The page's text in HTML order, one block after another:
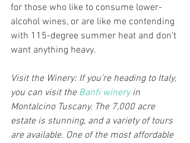
for those who like to consume lower-
alcohol wines, or are like me contending
with 115-degree summer heat and don’t
want anything heavy.
Visit the Winery: If you’re heading to Italy,
you can visit the Banfi winery in
Montalcino Tuscany. The 7,000 acre
estate is stunning, and a variety of tours
are available. One of the most affordable